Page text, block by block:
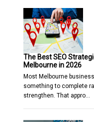
The Best SEO
Melbourne in 2026
Most Melbourne
something to complete
strengthen. That appro…